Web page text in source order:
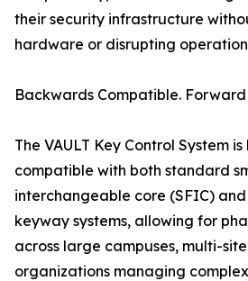
their security infrastructure
hardware or disrupting
Backwards Compatible. Forward
The VAULT Key Control System
compatible with both standard
interchangeable core (SFIC)
keyway systems, allowing for
across large campuses, multi-
organizations managing